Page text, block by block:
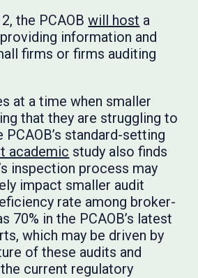
the PCAOBwill host a
information and
firms or firms auditing
at a time when smaller
that they are struggling to
standard-setting
academic study also finds
inspection process may
impact smaller audit
rate among broker-
70% in the PCAOB’s latest
which may be driven by
of these audits and
current regulatory